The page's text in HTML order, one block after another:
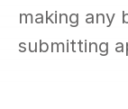
making any
submitting